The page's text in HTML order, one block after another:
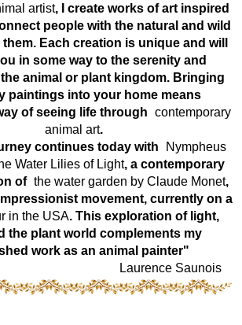
artist, I create works of art inspired
people with the natural and wild
Each creation is unique and will
in some way to the serenity and
animal or plant kingdom. Bringing
paintings into your home means
of seeing life through contemporary
animal art.
continues today with
Nympheus
Water Lilies of Light, a contemporary
of the water garden by Claude Monet,
movement, currently on a
in the USA. This exploration of light,
the plant world complements my
work as an animal painter"
Laurence Saunois